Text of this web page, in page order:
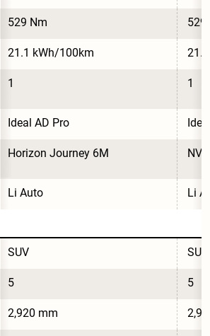
529 Nm 529
21.1 kWh/100km
1 1
Ideal AD Pro
Horizon Journey 6M
Li Auto Li
SUV SUV
5 5
2,920 mm